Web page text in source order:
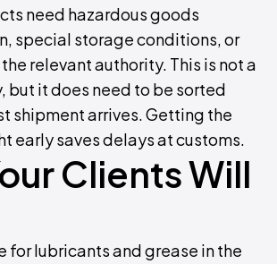
need hazardous goods
special storage conditions, or
relevant authority. This is not a
but it does need to be sorted
shipment arrives. Getting the
early saves delays at customs.
Clients Will
for lubricants and grease in the